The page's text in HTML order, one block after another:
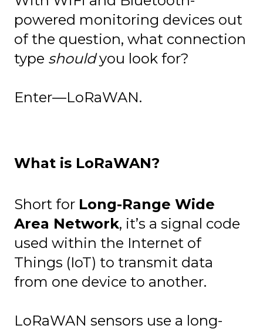
powered monitoring devices out
of the question, what connection
type shouldyou look for?
Enter—LoRaWAN.
What is LoRaWAN?
Short for Long-Range Wide
Area Network, it’s a signal code
used within the Internet of
Things (IoT) to transmit data
from one device to another.
LoRaWAN sensors use a long-